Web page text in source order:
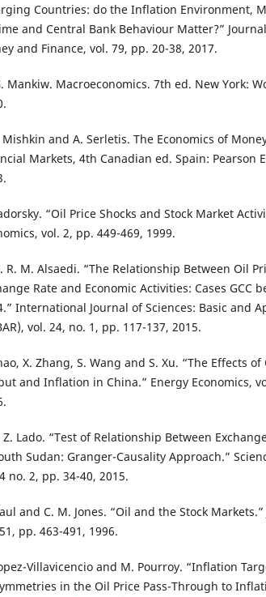
Countries: do the Inflation Environment,
and Central Bank Behaviour Matter?”
and Finance, vol. 79, pp. 20-38, 2017.
Mankiw. Macroeconomics. 7th ed. New York:
Mishkin and A. Serletis. The Economics of
Markets, 4th Canadian ed. Spain: Pearson
“Oil Price Shocks and Stock Market
vol. 2, pp. 449-469, 1999.
R. M. Alsaedi. “The Relationship Between Oil
Rate and Economic Activities: Cases GCC
International Journal of Sciences: Basic and
vol. 24, no. 1, pp. 117-137, 2015.
X. Zhang, S. Wang and S. Xu. “The Effects
and Inflation in China.” Energy Economics,
Z. Lado. “Test of Relationship Between
Sudan: Granger-Causality Approach.”
no. 2, pp. 34-40, 2015.
and C. M. Jones. “Oil and the Stock
pp. 463-491, 1996.
Villavicencio and M. Pourroy. “Inflation
in the Oil Price Pass-Through to